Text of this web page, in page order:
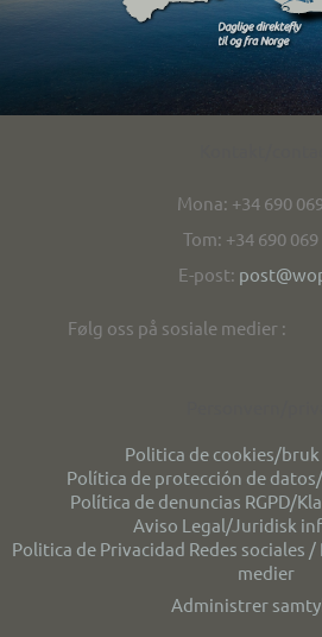
Mona: +34 690
Tom: +34 690 069
E-post:
Følg oss på sosiale medier :
Politica de cookies/bruk
Política de protección de
Política de denuncias RGPD/
Aviso Legal/Juridisk
Politica de Privacidad Redes sociales
medier
Administrer